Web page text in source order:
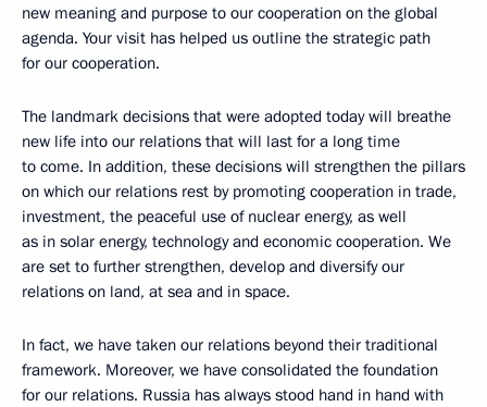
new meaning and purpose to our cooperation on the global
agenda. Your visit has helped us outline the strategic path
for our cooperation.
The landmark decisions that were adopted today will breathe
new life into our relations that will last for a long time
to come. In addition, these decisions will strengthen the pillars
on which our relations rest by promoting cooperation in trade,
investment, the peaceful use of nuclear energy, as well
as in solar energy, technology and economic cooperation. We
are set to further strengthen, develop and diversify our
relations on land, at sea and in space.
In fact, we have taken our relations beyond their traditional
framework. Moreover, we have consolidated the foundation
for our relations. Russia has always stood hand in hand with